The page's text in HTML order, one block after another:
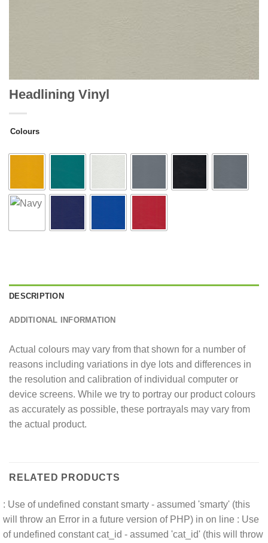
Headlining Vinyl
Colours
DESCRIPTION
ADDITIONAL INFORMATION
Actual colours may vary from that shown for a number of
reasons including variations in dye lots and differences in
the resolution and calibration of individual computer or
device screens. While we try to portray our product colours
as accurately as possible, these portrayals may vary from
the actual product.
RELATED PRODUCTS
: Use of undefined constant smarty - assumed 'smarty' (this
will throw an Error in a future version of PHP) in on line : Use
of undefined constant cat_id - assumed 'cat_id' (this will throw